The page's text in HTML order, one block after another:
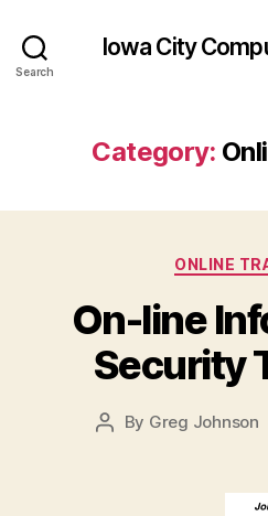
Search
Iowa City
Category:
ONLINE
On-line
Security
Post
By Greg Johnson